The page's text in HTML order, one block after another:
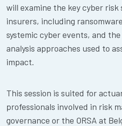
will examine the key cyber
insurers, including
systemic cyber events, and
analysis approaches used to
impact.
This session is suited for
professionals involved in risk
governance or the ORSA at